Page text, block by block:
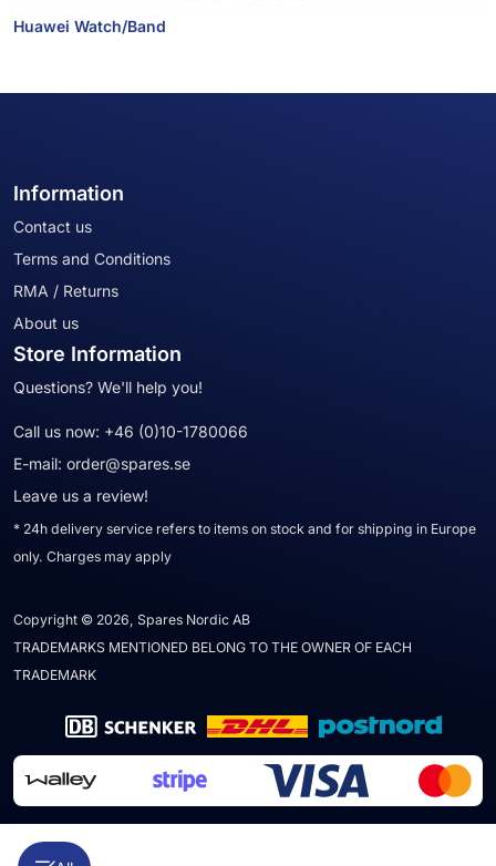
Huawei Watch/Band
Information
Contact us
Terms and Conditions
RMA / Returns
About us
Store Information
Questions? We'll help you!
Call us now: +46 (0)10-1780066
E-mail: order@spares.se
Leave us a review!
* 24h delivery service refers to items on stock and for shipping in Europe
only. Charges may apply
Copyright © 2026, Spares Nordic AB
TRADEMARKS MENTIONED BELONG TO THE OWNER OF EACH
TRADEMARK